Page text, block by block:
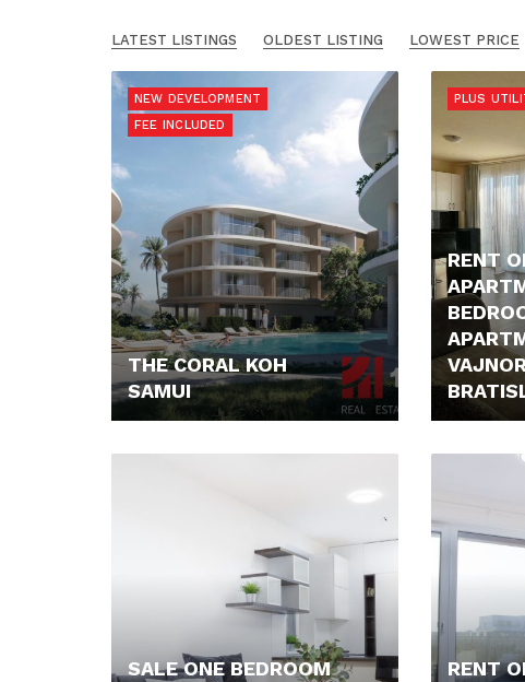
LATEST LISTINGS OLDEST LISTING LOWEST PRICE
NEW DEVELOPMENT
FEE INCLUDED
THE CORAL KOH
SAMUI
PLUS
RENT
SALE ONE BEDROOM
RENT